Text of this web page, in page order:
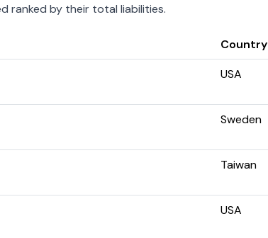
ranked by their total liabilities.
Country
USA
Sweden
Taiwan
USA